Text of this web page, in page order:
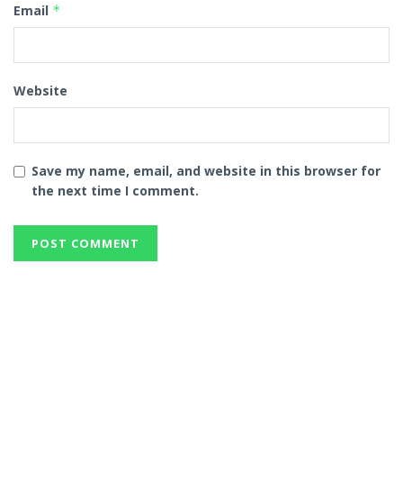
Email *
Website
Save my name, email, and website in this browser for
the next time I comment.